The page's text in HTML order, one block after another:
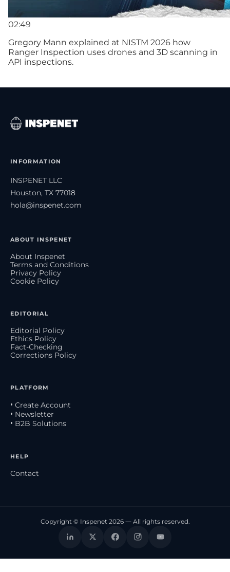
02:49
Gregory Mann explained at NISTM 2026 how
Ranger Inspection uses drones and 3D scanning in
API inspections.
INFORMATION
INSPENET LLC
Houston, TX 77018
hola@inspenet.com
ABOUT INSPENET
About Inspenet
Terms and Conditions
Privacy Policy
Cookie Policy
EDITORIAL
Editorial Policy
Ethics Policy
Fact-Checking
Corrections Policy
PLATFORM
• Create Account
• Newsletter
• B2B Solutions
HELP
Contact
Copyright © Inspenet 2026 — All rights reserved.